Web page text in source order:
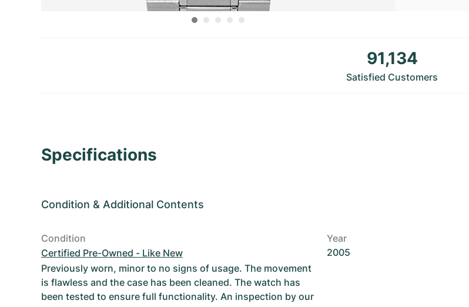
91,134
Satisfied Customers
Specifications
Condition & Additional Contents
Condition
Certified Pre-Owned - Like New
Previously worn, minor to no signs of usage. The movement
is flawless and the case has been cleaned. The watch has
been tested to ensure full functionality. An inspection by our
Year
2005